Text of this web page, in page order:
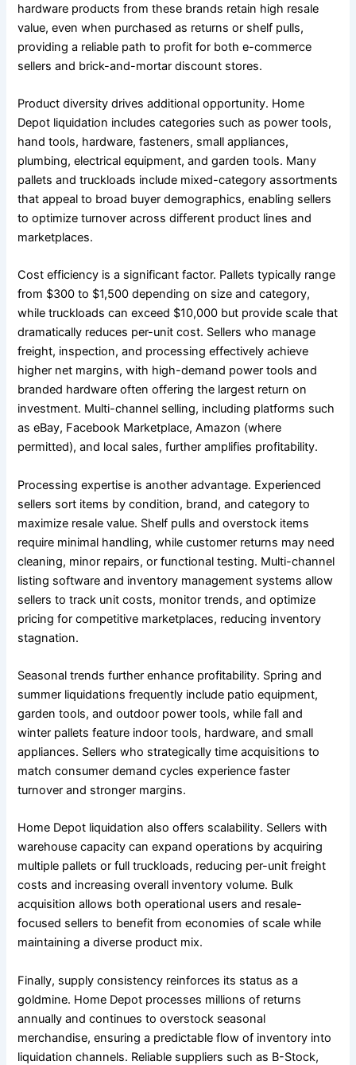
hardware products from these brands retain high resale
value, even when purchased as returns or shelf pulls,
providing a reliable path to profit for both e-commerce
sellers and brick-and-mortar discount stores.
Product diversity drives additional opportunity. Home
Depot liquidation includes categories such as power tools,
hand tools, hardware, fasteners, small appliances,
plumbing, electrical equipment, and garden tools. Many
pallets and truckloads include mixed-category assortments
that appeal to broad buyer demographics, enabling sellers
to optimize turnover across different product lines and
marketplaces.
Cost efficiency is a significant factor. Pallets typically range
from $300 to $1,500 depending on size and category,
while truckloads can exceed $10,000 but provide scale that
dramatically reduces per-unit cost. Sellers who manage
freight, inspection, and processing effectively achieve
higher net margins, with high-demand power tools and
branded hardware often offering the largest return on
investment. Multi-channel selling, including platforms such
as eBay, Facebook Marketplace, Amazon (where
permitted), and local sales, further amplifies profitability.
Processing expertise is another advantage. Experienced
sellers sort items by condition, brand, and category to
maximize resale value. Shelf pulls and overstock items
require minimal handling, while customer returns may need
cleaning, minor repairs, or functional testing. Multi-channel
listing software and inventory management systems allow
sellers to track unit costs, monitor trends, and optimize
pricing for competitive marketplaces, reducing inventory
stagnation.
Seasonal trends further enhance profitability. Spring and
summer liquidations frequently include patio equipment,
garden tools, and outdoor power tools, while fall and
winter pallets feature indoor tools, hardware, and small
appliances. Sellers who strategically time acquisitions to
match consumer demand cycles experience faster
turnover and stronger margins.
Home Depot liquidation also offers scalability. Sellers with
warehouse capacity can expand operations by acquiring
multiple pallets or full truckloads, reducing per-unit freight
costs and increasing overall inventory volume. Bulk
acquisition allows both operational users and resale-
focused sellers to benefit from economies of scale while
maintaining a diverse product mix.
Finally, supply consistency reinforces its status as a
goldmine. Home Depot processes millions of returns
annually and continues to overstock seasonal
merchandise, ensuring a predictable flow of inventory into
liquidation channels. Reliable suppliers such as B-Stock,